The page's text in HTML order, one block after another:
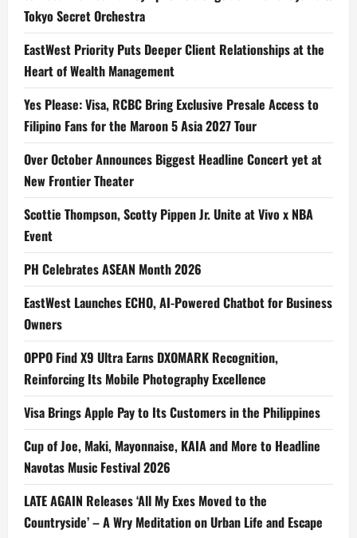
Tokyo Secret Orchestra
EastWest Priority Puts Deeper Client Relationships at the
Heart of Wealth Management
Yes Please: Visa, RCBC Bring Exclusive Presale Access to
Filipino Fans for the Maroon 5 Asia 2027 Tour
Over October Announces Biggest Headline Concert yet at
New Frontier Theater
Scottie Thompson, Scotty Pippen Jr. Unite at Vivo x NBA
Event
PH Celebrates ASEAN Month 2026
EastWest Launches ECHO, AI-Powered Chatbot for Business
Owners
OPPO Find X9 Ultra Earns DXOMARK Recognition,
Reinforcing Its Mobile Photography Excellence
Visa Brings Apple Pay to Its Customers in the Philippines
Cup of Joe, Maki, Mayonnaise, KAIA and More to Headline
Navotas Music Festival 2026
LATE AGAIN Releases ‘All My Exes Moved to the
Countryside’ – A Wry Meditation on Urban Life and Escape